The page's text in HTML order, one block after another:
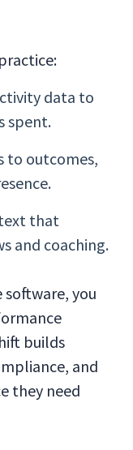
data to
spent.
to outcomes,
that
and coaching.
you
builds
and
they need